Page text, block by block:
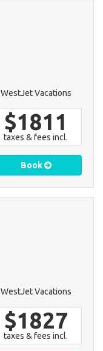
WestJet Vacations
$1811
taxes & fees incl.
Book
WestJet Vacations
$1827
taxes & fees incl.